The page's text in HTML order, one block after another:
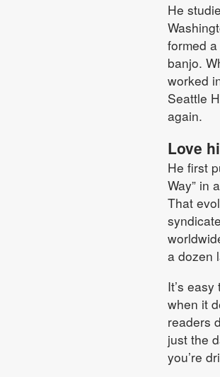
He
formed
banjo.
worked
Seattle
again.
Love
He first
Way” in
That
a dozen
It’s
when it
readers
just the
you’re